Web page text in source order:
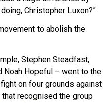
Christopher Luxon?”
to abolish the
Stephen Steadfast,
Noah Hopeful – went to the
on four grounds against
recognised the group